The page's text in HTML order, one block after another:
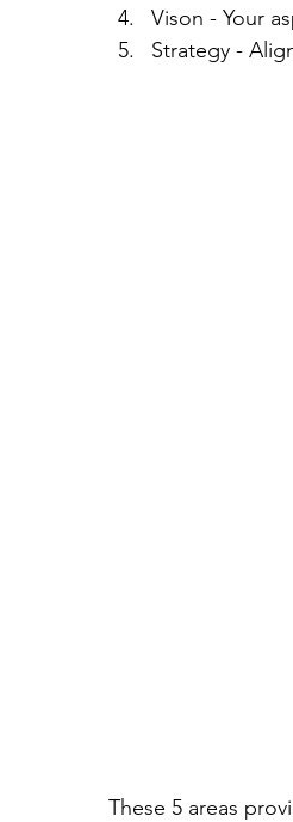
Vison - Your
Strategy -
These 5 areas